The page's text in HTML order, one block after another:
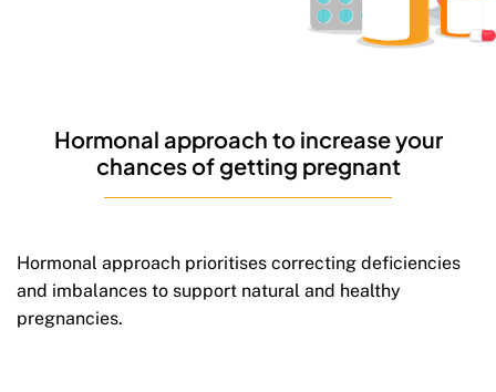
Hormonal approach toincrease your
chancesofgetting pregnant
Hormonal approach prioritises correcting deficiencies
and imbalances to support natural and healthy
pregnancies.